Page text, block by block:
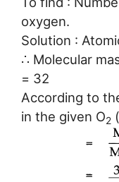
oxygen.
Solution :
∴ Molecular
= 32
According to
in the given O2